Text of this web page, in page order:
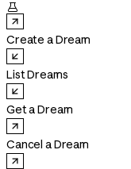

Create a Dream
List Dreams
Get a Dream
Cancel a Dream